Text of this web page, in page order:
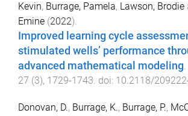
Kevin, Burrage, Pamela, Lawson, Brodie
Emine (2022).
Improved learning cycle
stimulated wells’ performance
advanced mathematical modeling.
27 (3), 1729-1743. doi: 10.2118/
Donovan, D., Burrage, K., Burrage, P.,